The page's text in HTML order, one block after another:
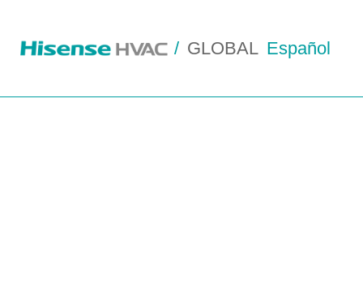
/ GLOBAL Español